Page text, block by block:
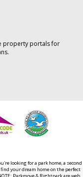
property portals for
looking for a park home, a second
your dream home on the perfect
Parkmove & Rightpark are web